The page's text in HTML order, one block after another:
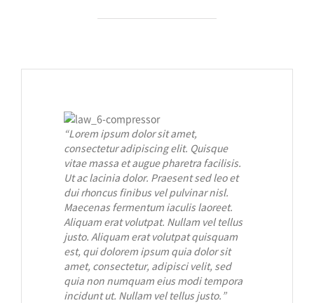
“Lorem ipsum dolor sit amet,
consectetur adipiscing elit. Quisque
vitae massa et augue pharetra facilisis.
Ut ac lacinia dolor. Praesent sed leo et
dui rhoncus finibus vel pulvinar nisl.
Maecenas fermentum iaculis laoreet.
Aliquam erat volutpat. Nullam vel tellus
justo. Aliquam erat volutpat quisquam
est, qui dolorem ipsum quia dolor sit
amet, consectetur, adipisci velit, sed
quia non numquam eius modi tempora
incidunt ut. Nullam vel tellus justo. ”